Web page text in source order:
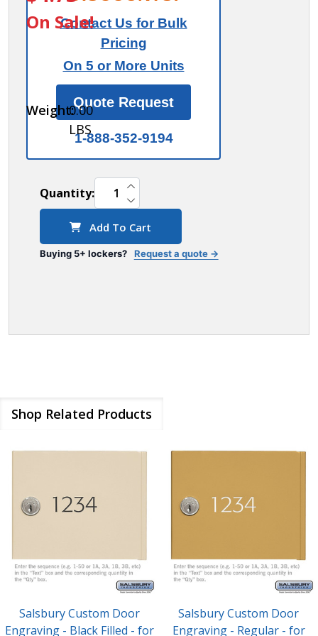
Door
Engraving
Bronze
Cell
Phone
Storage
Door
On Sale!Contact Us for Bulk
Pricing
On 5 or More Units
Quote Request
1-888-352-9194
Weight:0.00
LBS
Quantity: DECREASE QUANTITY OF UNDEFINED
INCREASE QUANTITY OF UNDEFINED
Add To Cart
Buying 5+ lockers? Request a quote →
Shop Related Products
Salsbury Custom Door
Engraving - Black Filled - for
Salsbury Custom Door
Engraving - Regular - for